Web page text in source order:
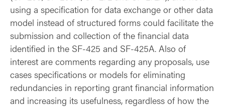
using a specification for data exchange or other data
model instead of structured forms could facilitate the
submission and collection of the financial data
identified in the SF-425 and SF-425A. Also of
interest are comments regarding any proposals, use
cases specifications or models for eliminating
redundancies in reporting grant financial information
and increasing its usefulness, regardless of how the